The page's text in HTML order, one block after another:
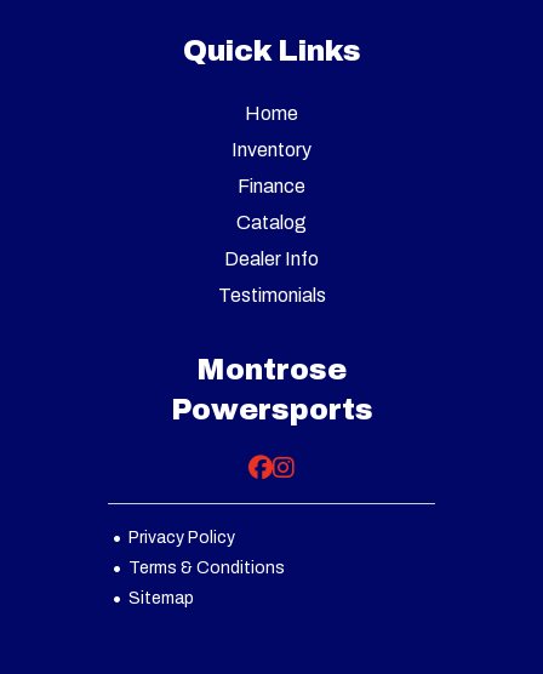
Quick Links
Home
Inventory
Finance
Catalog
Dealer Info
Testimonials
Montrose
Powersports
Privacy Policy
Terms & Conditions
Sitemap